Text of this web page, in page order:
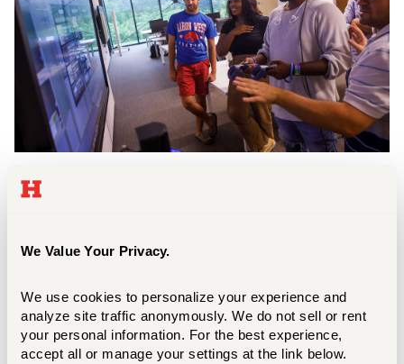
We Value Your Privacy.
We use cookies to personalize your experience and
analyze site traffic anonymously. We do not sell or rent
your personal information. For the best experience,
accept all or manage your settings at the link below.
Workspaces
listening to and viewing audio/visual materials.
LEARN MORE
Research